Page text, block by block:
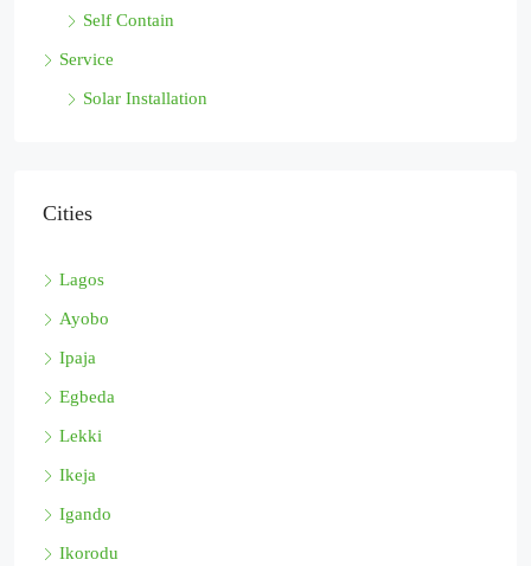
Self Contain
Service
Solar Installation
Cities
Lagos
Ayobo
Ipaja
Egbeda
Lekki
Ikeja
Igando
Ikorodu